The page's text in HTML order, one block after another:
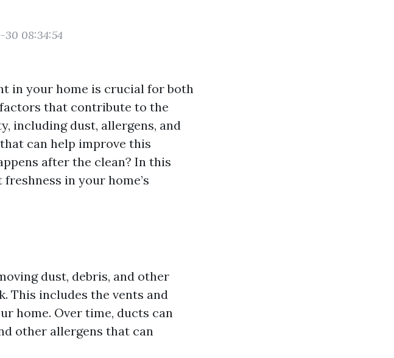
30 08:34:54
in your home is crucial for both
that contribute to the
including dust, allergens, and
can help improve this
after the clean? In this
in your home’s
dust, debris, and other
This includes the vents and
home. Over time, ducts can
other allergens that can